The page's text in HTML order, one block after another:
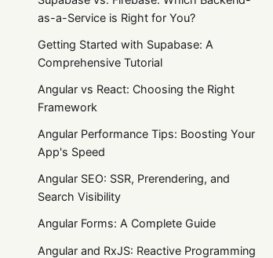
as-a-Service is Right for You?
Getting Started with Supabase: A
Comprehensive Tutorial
Angular vs React: Choosing the Right
Framework
Angular Performance Tips: Boosting Your
App's Speed
Angular SEO: SSR, Prerendering, and
Search Visibility
Angular Forms: A Complete Guide
Angular and RxJS: Reactive Programming